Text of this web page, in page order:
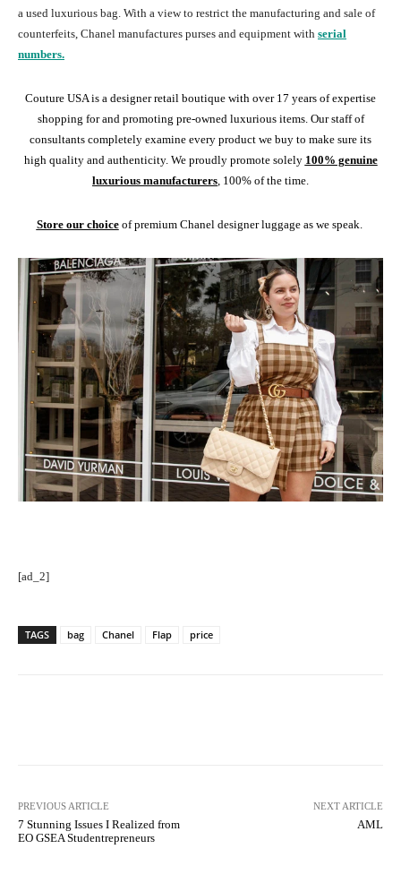
a used luxurious bag. With a view to restrict the manufacturing and sale of
counterfeits, Chanel manufactures purses and equipment with serial
numbers.
Couture USA is a designer retail boutique with over 17 years of expertise
shopping for and promoting pre-owned luxurious items. Our staff of
consultants completely examine every product we buy to make sure its
high quality and authenticity. We proudly promote solely 100% genuine
luxurious manufacturers , 100% of the time.
Store our choiceof premium Chanel designer luggage as we speak.
[ad_2]
TAGS bag Chanel Flap price
PREVIOUS ARTICLE
7 Stunning Issues I Realized from
EO GSEA Studentrepreneurs
NEXT ARTICLE
AML